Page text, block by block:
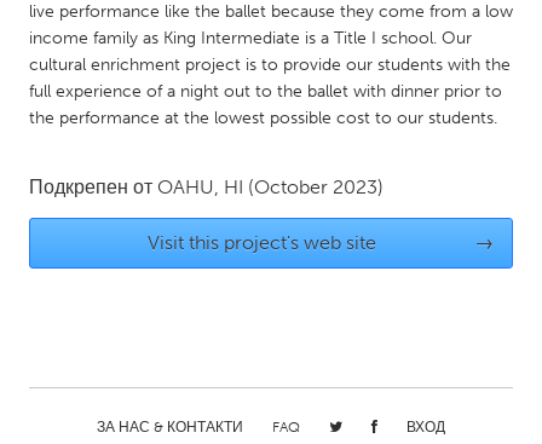
SINGAPORE
Singapore
UNITED KINGDOM
Ann Arbor, MI
Austin, TX
Chicago, IL
Cleveland, OH
Detroit, MI
Durham, NC
live performance like the ballet because they come from a low
income family as King Intermediate is a Title I school. Our
cultural enrichment project is to provide our students with the
full experience of a night out to the ballet with dinner prior to
the performance at the lowest possible cost to our students.
Подкрепен от OAHU, HI (October 2023)
Visit this project's web site →
ЗА НАС & КОНТАКТИ FAQ ВХОД